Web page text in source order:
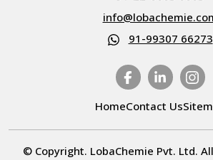
91-99307 66273
HomeContact Us
© Copyright. LobaChemie Pvt. Ltd.